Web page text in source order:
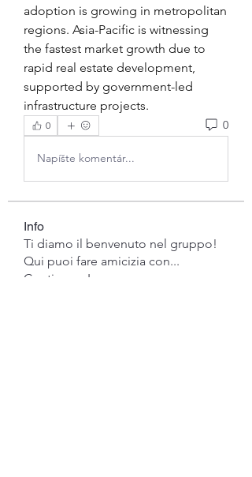
adoption is growing in metropolitan
regions. Asia-Pacific is witnessing
the fastest market growth due to
rapid real estate development,
supported by government-led
infrastructure projects.
0 0
Napíšte komentár...
Info
Ti diamo il benvenuto nel gruppo!
Qui puoi fare amicizia con...
Continua a Leggere